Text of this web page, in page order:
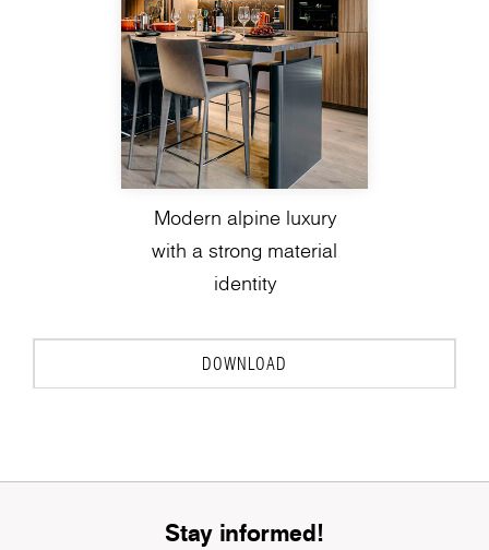
Modern alpine luxury
with a strong material
identity
DOWNLOAD
Stay informed!